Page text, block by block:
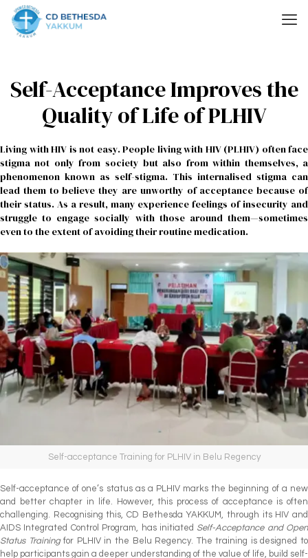
Self-Acceptance Improves the
Quality of Life of PLHIV
Living with HIV is not easy. People living with HIV (PLHIV) often face
stigma not only from society but also from within themselves, a
phenomenon known as self-stigma. This internalised stigma can
lead them to believe they are unworthy of acceptance because of
their status. As a result, many experience feelings of insecurity and
struggle to engage socially with those around them—sometimes
even to the extent of avoiding their routine medication.
Self-acceptance Training for PLHIV in Belu Regency
Self-acceptance of one’s status as a PLHIV marks the beginning of a new
and better chapter in life. However, this process of acceptance is often
challenging. Recognising this, CD Bethesda YAKKUM, through its HIV and
AIDS Integrated Control Program, has initiated Self-Acceptance and Open
Status Trainingfor PLHIV in the Belu Regency. The training is designed to
help participants gain a deeper understanding of the value of life, build self-